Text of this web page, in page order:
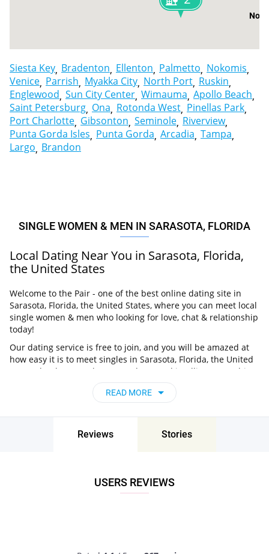
Siesta Key Bradenton Ellenton Palmetto Nokomis
Venice Parrish Myakka City North Port Ruskin
Englewood Sun City Center Wimauma Apollo Beach
Saint Petersburg Ona Rotonda West Pinellas Park
Port Charlotte Gibsonton Seminole Riverview
Punta Gorda Isles Punta Gorda Arcadia Tampa
Largo Brandon
SINGLE WOMEN & MEN IN SARASOTA, FLORIDA
Local Dating Near You in Sarasota, Florida,
the United States
Welcome to the Pair - one of the best online dating site in
Sarasota, Florida, the United States, where you can meet local
single women & men who looking for love, chat & relationship
today!
Our dating service is free to join, and you will be amazed at
how easy it is to meet singles in Sarasota, Florida, the United
States thanks to our huge user base and intelligent matching
approach. Choose from singles who live nearby you, chat, flirt
and go on unforgettable dates - it’s that simple!
Sarasota, Florida, the United States - Find
People Near Me
Sarasota, Florida, the United States!
READ MORE
Reviews Stories
USERS REVIEWS